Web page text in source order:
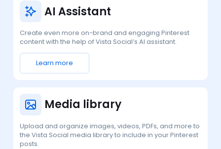
AI Assistant
Create even more on-brand and engaging Pinterest
content with the help of Vista Social’s AI assistant.
Learn more
Media library
Upload and organize images, videos, PDFs, and more to
the Vista Social media library to include in your Pinterest
posts.